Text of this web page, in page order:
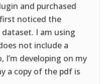
and purchased
noticed the
I am using
not include a
I’m developing on my
a copy of the pdf is